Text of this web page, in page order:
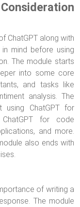
ChatGPT along with
mind before using
The module starts
into some core
and tasks like
analysis. The
ChatGPT for
for code
and more.
also ends with
of writing a
The module